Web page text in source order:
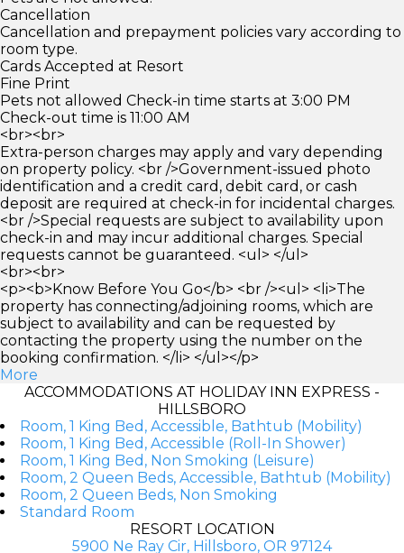
Cancellation
Cancellation and prepayment policies vary according to
room type.
Cards Accepted at Resort
Fine Print
Pets not allowed Check-in time starts at 3:00 PM
Check-out time is 11:00 AM
<br><br>
Extra-person charges may apply and vary depending
on property policy. <br />Government-issued photo
identification and a credit card, debit card, or cash
deposit are required at check-in for incidental charges.
<br />Special requests are subject to availability upon
check-in and may incur additional charges. Special
requests cannot be guaranteed. <ul> </ul>
<br><br>
<p><b>Know Before You Go</b> <br /><ul> <li>The
property has connecting/adjoining rooms, which are
subject to availability and can be requested by
contacting the property using the number on the
booking confirmation. </li> </ul></p>
More
ACCOMMODATIONS AT HOLIDAY INN EXPRESS -
HILLSBORO
Room, 1 King Bed, Accessible, Bathtub (Mobility)
Room, 1 King Bed, Accessible (Roll-In Shower)
Room, 1 King Bed, Non Smoking (Leisure)
Room, 2 Queen Beds, Accessible, Bathtub (Mobility)
Room, 2 Queen Beds, Non Smoking
Standard Room
RESORT LOCATION
5900 Ne Ray Cir, Hillsboro, OR 97124